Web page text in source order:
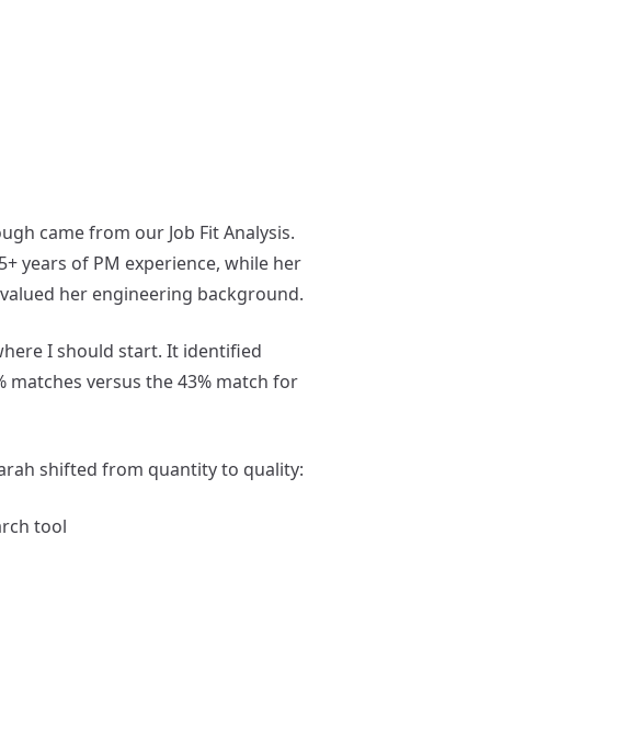
came from our Job Fit Analysis.
years of PM experience, while her
her engineering background.
I should start. It identified
matches versus the 43% match for
shifted from quantity to quality:
tool